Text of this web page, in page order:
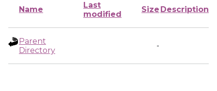
Name
Last
modified
Size Description
Parent
Directory
-